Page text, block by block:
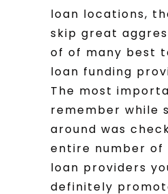
loan locations,
skip great
of of many best
loan funding
The most
remember while
around was
entire number of
loan providers
definitely